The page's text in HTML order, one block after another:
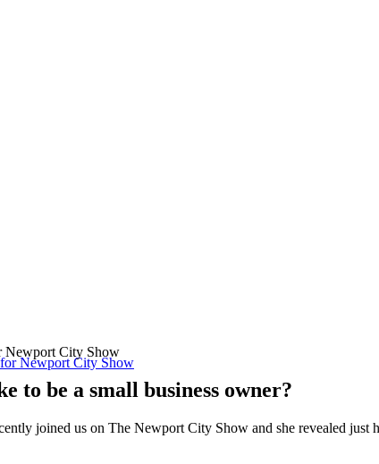
City Show
to be a small business owner?
joined us on The Newport City Show and she revealed just